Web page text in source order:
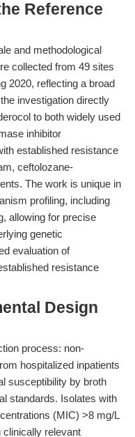
Reference
and methodological
collected from 49 sites
2020, reflecting a broad
investigation directly
to both widely used
inhibitor
established resistance
ceftolozane-
The work is unique in
profiling, including
allowing for precise
genetic
evaluation of
resistance
Design
process: non-
hospitalized inpatients
susceptibility by broth
standards. Isolates with
(MIC) >8 mg/L
relevant